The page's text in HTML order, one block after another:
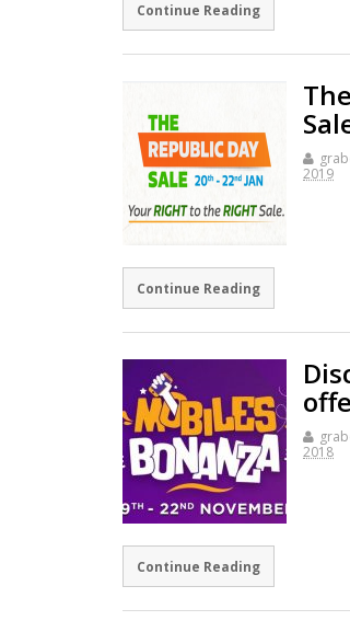
Continue Reading
2019
Continue Reading
2018
Continue Reading